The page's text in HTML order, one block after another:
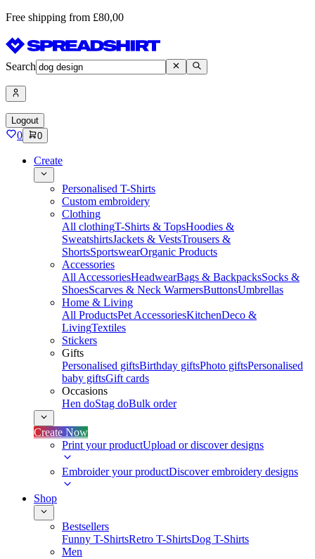
Free shipping from £80,00
Search
Logout
0 0
Create
Personalised T-Shirts
Custom embroidery
Clothing
All clothingT-Shirts & TopsHoodies &
SweatshirtsJackets & VestsTrousers &
ShortsSportswearOrganic Products
Accessories
All AccessoriesHeadwearBags & BackpacksSocks &
ShoesScarves & Neck WarmersButtonsUmbrellas
Home & Living
All ProductsPet AccessoriesKitchenDeco &
LivingTextiles
Stickers
Gifts
Personalised giftsBirthday giftsPhoto giftsPersonalised
baby giftsGift cards
Occasions
Hen doStag doBulk order
Create Now
Print your productUpload or discover designs
Embroider your productDiscover embroidery designs
Shop
Bestsellers
Funny T-ShirtsRetro T-ShirtsDog T-Shirts
Men